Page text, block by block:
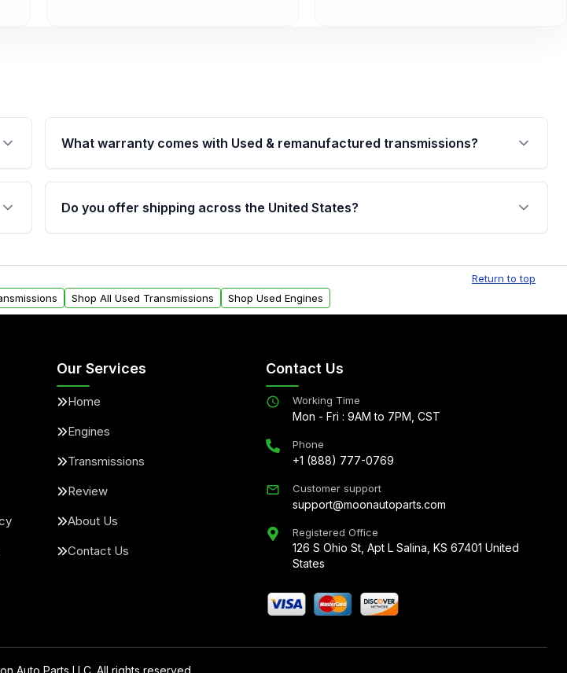
What warranty comes with Used & remanufactured transmissions?
Qualifying transmissions are backed by a written warranty of up to 4 years or
40,000 miles, covering major internal components. Full warranty details are
provided before purchase.
Do you offer shipping across the United States?
within the USA. Residential delivery options can also be arranged upon
request.
Return to top
Shop All Used Transmissions Shop Used Engines
Our Services
Home
Engines
Transmissions
Review
About Us
Contact Us
Contact Us
Working Time
Mon - Fri : 9AM to 7PM, CST
Phone
+1 (888) 777-0769
Customer support
support@moonautoparts.com
Registered Office
126 S Ohio St, Apt L Salina, KS 67401 United
States
Auto Parts LLC. All rights reserved.